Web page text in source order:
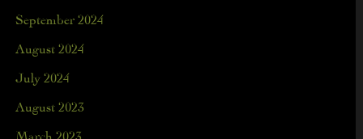
September 2024
August 2024
July 2024
August 2023
March 2023